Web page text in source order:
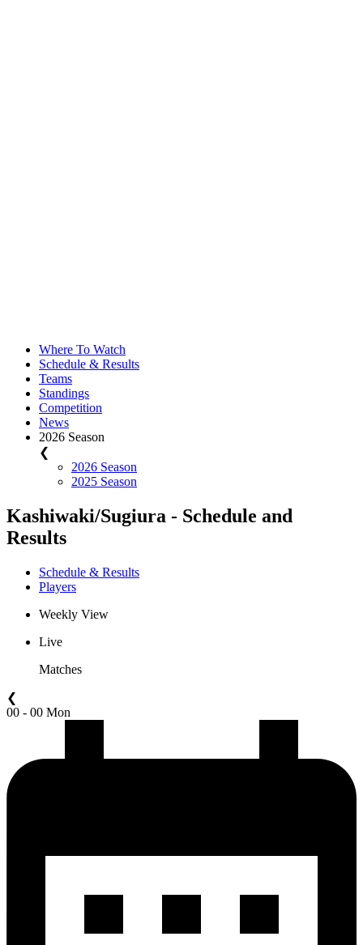
Where To Watch
Schedule & Results
Teams
Standings
Competition
News
2026 Season
❮
2026 Season
2025 Season
Kashiwaki/Sugiura - Schedule and
Results
Schedule & Results
Players
Weekly View
Live
Matches
❮
00 - 00 Mon